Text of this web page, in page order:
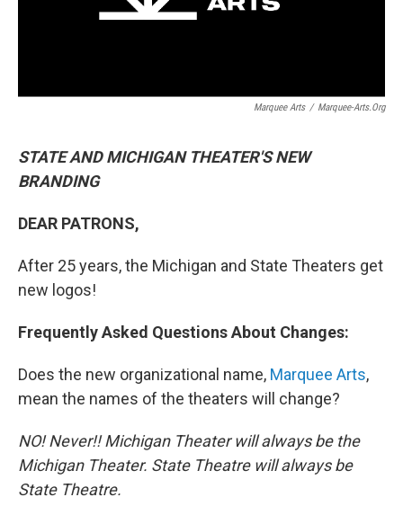
Marquee Arts / Marquee-Arts.org
STATE AND MICHIGAN THEATER'S NEW
BRANDING
DEAR PATRONS,
After 25 years, the Michigan and State Theaters get
new logos!
Frequently Asked Questions About Changes:
Does the new organizational name, Marquee Arts,
mean the names of the theaters will change?
NO! Never!! Michigan Theater will always be the
Michigan Theater. State Theatre will always be
State Theatre.